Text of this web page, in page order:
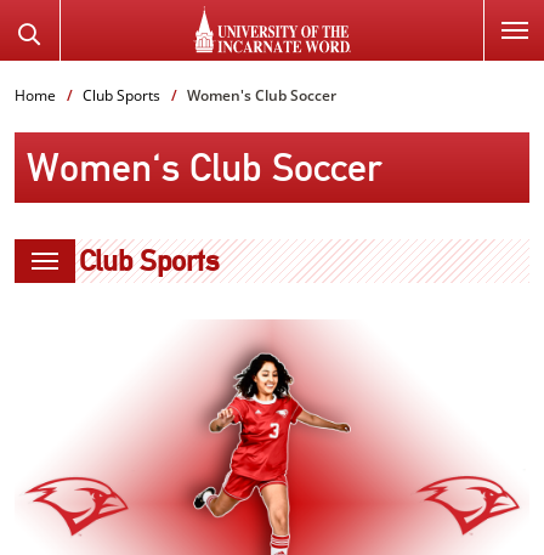
TO
CONTENT
the
Home Club Sports Women's Club Soccer
Women's Club Soccer
Club Sports